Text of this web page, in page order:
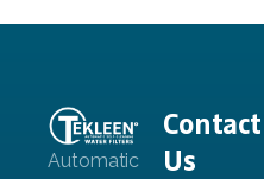
Contact
Us